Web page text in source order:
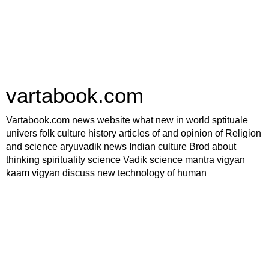
vartabook.com
Vartabook.com news website what new in world sptituale
univers folk culture history articles of and opinion of Religion
and science aryuvadik news Indian culture Brod about
thinking spirituality science Vadik science mantra vigyan
kaam vigyan discuss new technology of human